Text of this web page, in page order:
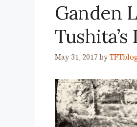
Ganden
May 31, 2017 by